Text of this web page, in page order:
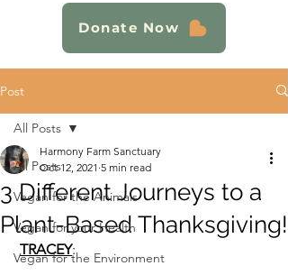
Donate Now
Post
All Posts
Vegan for the Animals
Vegan for your Health
Vegan for the Environment
All Posts
3 Different Journeys to a
Plant-Based Thanksgiving!
Harmony Farm Sanctuary
Oct 12, 2021 5 min read
TRACEY: